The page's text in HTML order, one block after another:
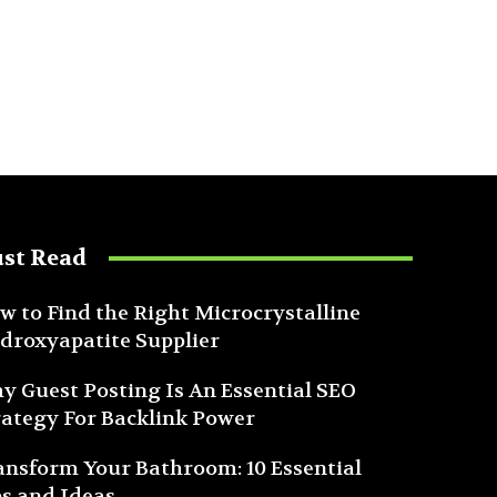
Read
to Find the Right Microcrystalline
Supplier
Guest Posting Is An Essential SEO
For Backlink Power
Your Bathroom: 10 Essential